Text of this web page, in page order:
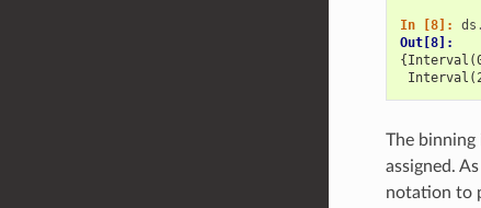
In [8]: ds .
Out[8]:
The binning
assigned.
notation to